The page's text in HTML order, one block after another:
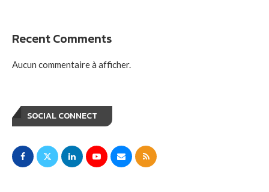
Recent Comments
Aucun commentaire à afficher.
SOCIAL CONNECT